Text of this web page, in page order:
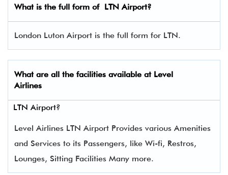
What is the full form of LTNAirport?
London Luton Airport is the full form for LTN.
What are all the facilities available at Level
Airlines
LTN Airport?
Level Airlines LTN Airport Provides various Amenities
and Services to its Passengers, like Wi-fi, Restros,
Lounges, Sitting Facilities Many more.